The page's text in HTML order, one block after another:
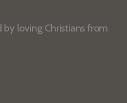
by loving Christians from